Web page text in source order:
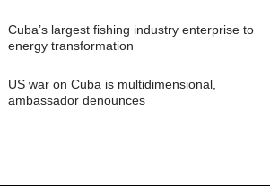
Cuba’s largest fishing industry enterprise to
energy transformation
US war on Cuba is multidimensional,
ambassador denounces